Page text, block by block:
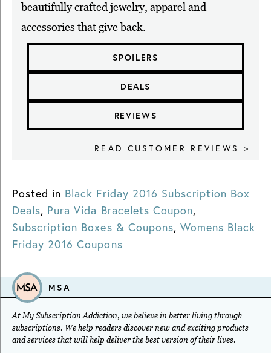
beautifully crafted jewelry, apparel and
accessories that give back.
SPOILERS
DEALS
REVIEWS
READ CUSTOMER REVIEWS >
Posted in Black Friday 2016 Subscription Box
Deals, Pura Vida Bracelets Coupon,
Subscription Boxes & Coupons, Womens Black
Friday 2016 Coupons
MSA
At My Subscription Addiction, we believe in better living through
subscriptions. We help readers discover new and exciting products
and services that will help deliver the best version of their lives.